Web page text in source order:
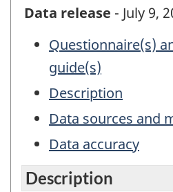
Data release - July 9,
Questionnaire(s)
guide(s)
Description
Data sources and
Data accuracy
Description